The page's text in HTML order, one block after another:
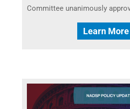
Committee unanimously
Learn More